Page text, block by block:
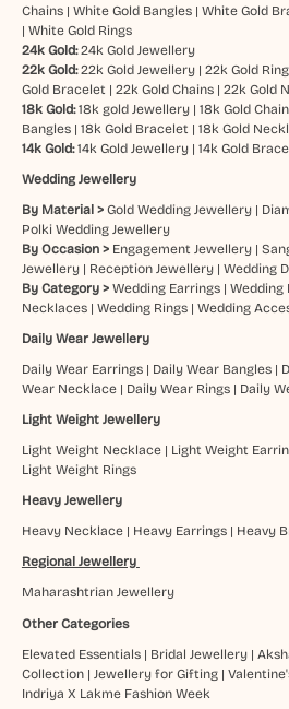
Chains| White Gold Bangles| White Gold
| White Gold Rings
24k Gold: 24k Gold Jewellery
22k Gold: 22k Gold Jewellery| 22k Gold Ring
Gold Bracelet | 22k Gold Chains| 22k Gold
18k Gold: 18k gold Jewellery| 18k Gold
Bangles| 18k Gold Bracelet | 18k Gold
14k Gold:14k Gold Jewellery| 14k Gold
Wedding Jewellery
By Material > Gold Wedding Jewellery|
Polki Wedding Jewellery
By Occasion > Engagement Jewellery|
Jewellery| Reception Jewellery| Wedding
By Category > Wedding Earrings| Wedding
Necklaces| Wedding Rings| Wedding
Daily Wear Jewellery
Daily Wear Earrings| Daily Wear Bangles|
Wear Necklace| Daily Wear Rings| Daily
Light Weight Jewellery
Light Weight Necklace| Light Weight
Light Weight Rings
Heavy Jewellery
Heavy Necklace| Heavy Earrings| Heavy
Regional Jewellery
Maharashtrian Jewellery
Other Categories
Elevated Essentials| Bridal Jewellery|
Collection| Jewellery for Gifting|
Indriya X Lakme Fashion Week